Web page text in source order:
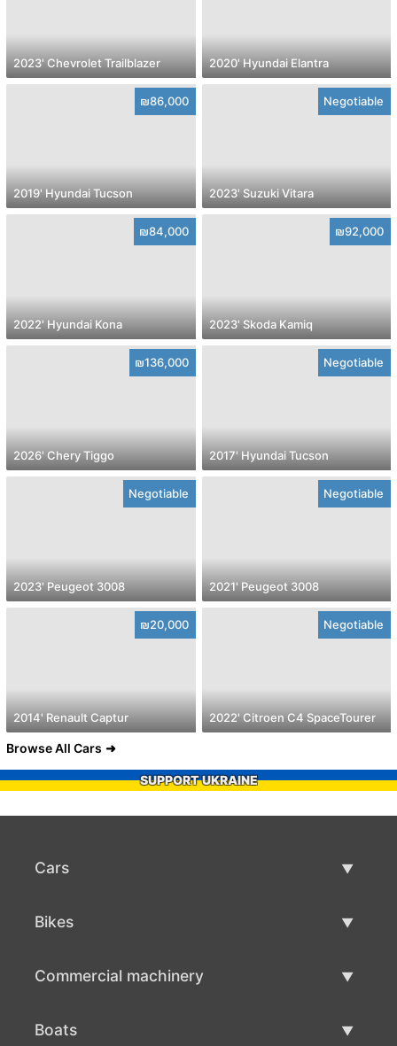
2023' Chevrolet Trailblazer 2020' Hyundai Elantra
₪86,000
2019' Hyundai Tucson
Negotiable
2023' Suzuki Vitara
₪84,000
2022' Hyundai Kona
₪92,000
2023' Skoda Kamiq
₪136,000
2026' Chery Tiggo
Negotiable
2017' Hyundai Tucson
Negotiable
2023' Peugeot 3008
Negotiable
2021' Peugeot 3008
₪20,000
2014' Renault Captur
Negotiable
2022' Citroen C4 SpaceTourer
Browse All Cars
SUPPORT UKRAINE
Cars
Bikes
Commercial machinery
Boats